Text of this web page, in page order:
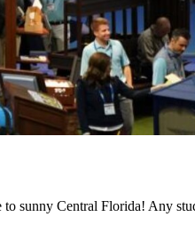
sunny Central Florida! Any